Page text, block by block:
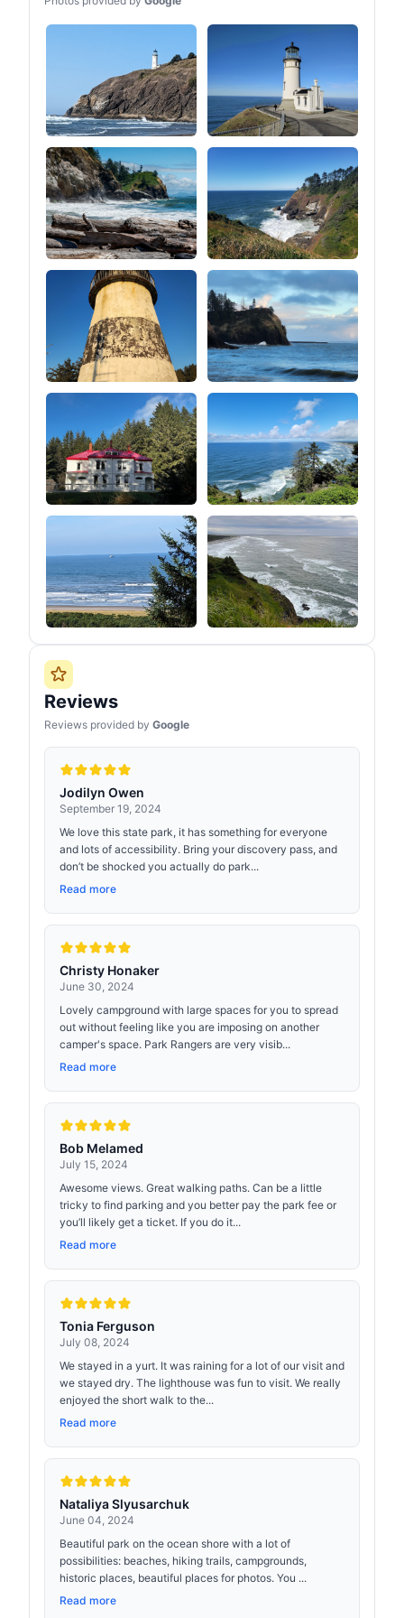
Reviews
Reviews provided by Google
Jodilyn Owen
September 19, 2024
We love this state park, it has something for everyone
and lots of accessibility. Bring your discovery pass, and
don’t be shocked you actually do park...
Read more
Christy Honaker
June 30, 2024
Lovely campground with large spaces for you to spread
out without feeling like you are imposing on another
camper's space. Park Rangers are very visib...
Read more
Bob Melamed
July 15, 2024
Awesome views. Great walking paths. Can be a little
tricky to find parking and you better pay the park fee or
you’ll likely get a ticket. If you do it...
Read more
Tonia Ferguson
July 08, 2024
We stayed in a yurt. It was raining for a lot of our visit and
we stayed dry. The lighthouse was fun to visit. We really
enjoyed the short walk to the...
Read more
Nataliya Slyusarchuk
June 04, 2024
Beautiful park on the ocean shore with a lot of
possibilities: beaches, hiking trails, campgrounds,
historic places, beautiful places for photos. You ...
Read more